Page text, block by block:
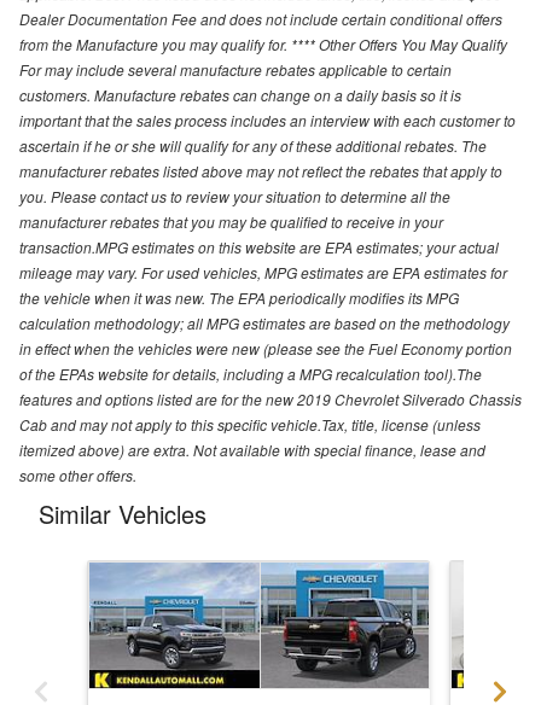
Dealer Documentation Fee and does not include certain conditional offers
from the Manufacture you may qualify for. **** Other Offers You May Qualify
For may include several manufacture rebates applicable to certain
customers. Manufacture rebates can change on a daily basis so it is
important that the sales process includes an interview with each customer to
ascertain if he or she will qualify for any of these additional rebates. The
manufacturer rebates listed above may not reflect the rebates that apply to
you. Please contact us to review your situation to determine all the
manufacturer rebates that you may be qualified to receive in your
transaction.MPG estimates on this website are EPA estimates; your actual
mileage may vary. For used vehicles, MPG estimates are EPA estimates for
the vehicle when it was new. The EPA periodically modifies its MPG
calculation methodology; all MPG estimates are based on the methodology
in effect when the vehicles were new (please see the Fuel Economy portion
of the EPAs website for details, including a MPG recalculation tool).The
features and options listed are for the new 2019 Chevrolet Silverado Chassis
Cab and may not apply to this specific vehicle.Tax, title, license (unless
itemized above) are extra. Not available with special finance, lease and
some other offers.
Similar Vehicles